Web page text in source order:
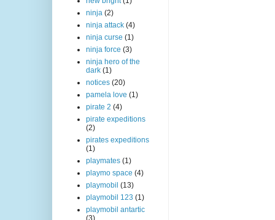
ninja (2)
ninja attack (4)
ninja curse (1)
ninja force (3)
ninja hero of the
dark (1)
notices (20)
pamela love (1)
pirate 2 (4)
pirate expeditions
(2)
pirates expeditions
(1)
playmates (1)
playmo space (4)
playmobil (13)
playmobil 123 (1)
playmobil antartic
(3)